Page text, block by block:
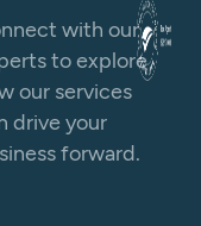
with our
to explore
our services
drive your
forward.